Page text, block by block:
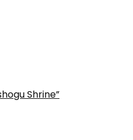
Shrine”